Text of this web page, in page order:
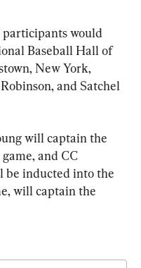
participants would
Baseball Hall of
New York,
and Satchel
will captain the
and CC
be inducted into the
will captain the